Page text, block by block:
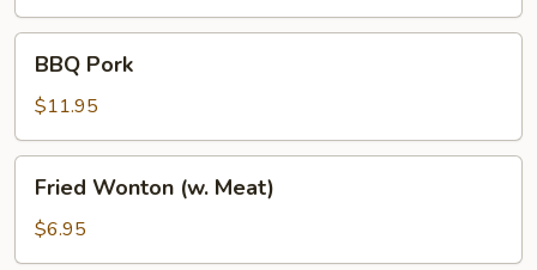
Pork
BBQ Pork
$11.95
Wonton
(w.
Meat)
Fried Wonton (w. Meat)
$6.95